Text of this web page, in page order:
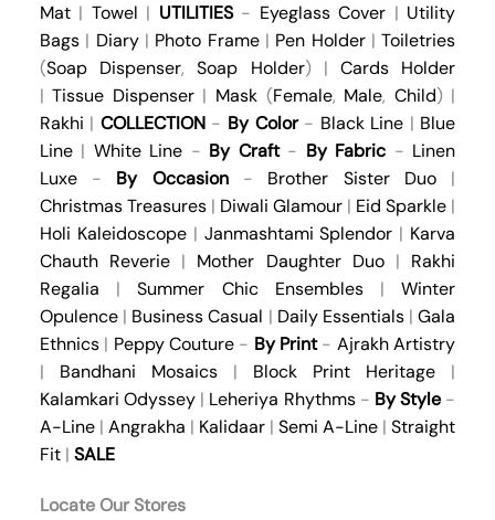
Mat| Towel | UTILITIES- Eyeglass Cover | Utility
Bags| Diary| Photo Frame| Pen Holder|Toiletries
(Soap Dispenser, Soap Holder) | Cards Holder
|Tissue Dispenser| Mask (Female, Male, Child) |
Rakhi | COLLECTION- By Color- Black Line | Blue
Line| White Line - By Craft- By Fabric - Linen
Luxe- By Occasion- Brother Sister Duo|
Christmas Treasures| Diwali Glamour | Eid Sparkle |
Holi Kaleidoscope| Janmashtami Splendor | Karva
Chauth Reverie | Mother Daughter Duo| Rakhi
Regalia |Summer Chic Ensembles|Winter
Opulence| Business Casual | Daily Essentials|Gala
Ethnics| Peppy Couture- By Print- Ajrakh Artistry
| Bandhani Mosaics| Block Print Heritage |
Kalamkari Odyssey | Leheriya Rhythms- By Style-
A-Line| Angrakha | Kalidaar |Semi A-Line |Straight
Fit| SALE
Locate Our Stores